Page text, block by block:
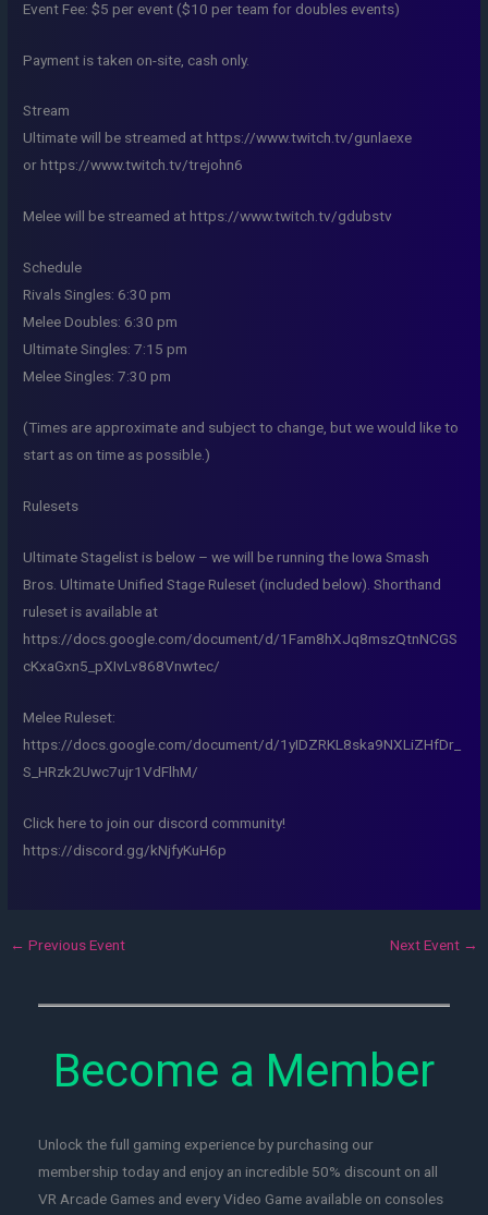
Event Fee: $5 per event ($10 per team for doubles events)
Payment is taken on-site, cash only.
Stream
Ultimate will be streamed at https://www.twitch.tv/gunlaexe
or https://www.twitch.tv/trejohn6
Melee will be streamed at https://www.twitch.tv/gdubstv
Schedule
Rivals Singles: 6:30 pm
Melee Doubles: 6:30 pm
Ultimate Singles: 7:15 pm
Melee Singles: 7:30 pm
(Times are approximate and subject to change, but we would like to
start as on time as possible.)
Rulesets
Ultimate Stagelist is below – we will be running the Iowa Smash
Bros. Ultimate Unified Stage Ruleset (included below). Shorthand
ruleset is available at
https://docs.google.com/document/d/1Fam8hXJq8mszQtnNCGS
cKxaGxn5_pXIvLv868Vnwtec/
Melee Ruleset:
https://docs.google.com/document/d/1yIDZRKL8ska9NXLiZHfDr_
S_HRzk2Uwc7ujr1VdFlhM/
Click here to join our discord community!
https://discord.gg/kNjfyKuH6p
← Previous Event Next Event →
Become a Member
Unlock the full gaming experience by purchasing our
membership today and enjoy an incredible 50% discount on all
VR Arcade Games and every Video Game available on consoles